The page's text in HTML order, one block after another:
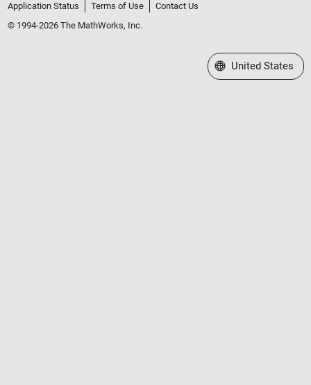
Application Status
Terms of Use
Contact Us
© 1994-2026 The MathWorks, Inc.
Select a Web Site
United States